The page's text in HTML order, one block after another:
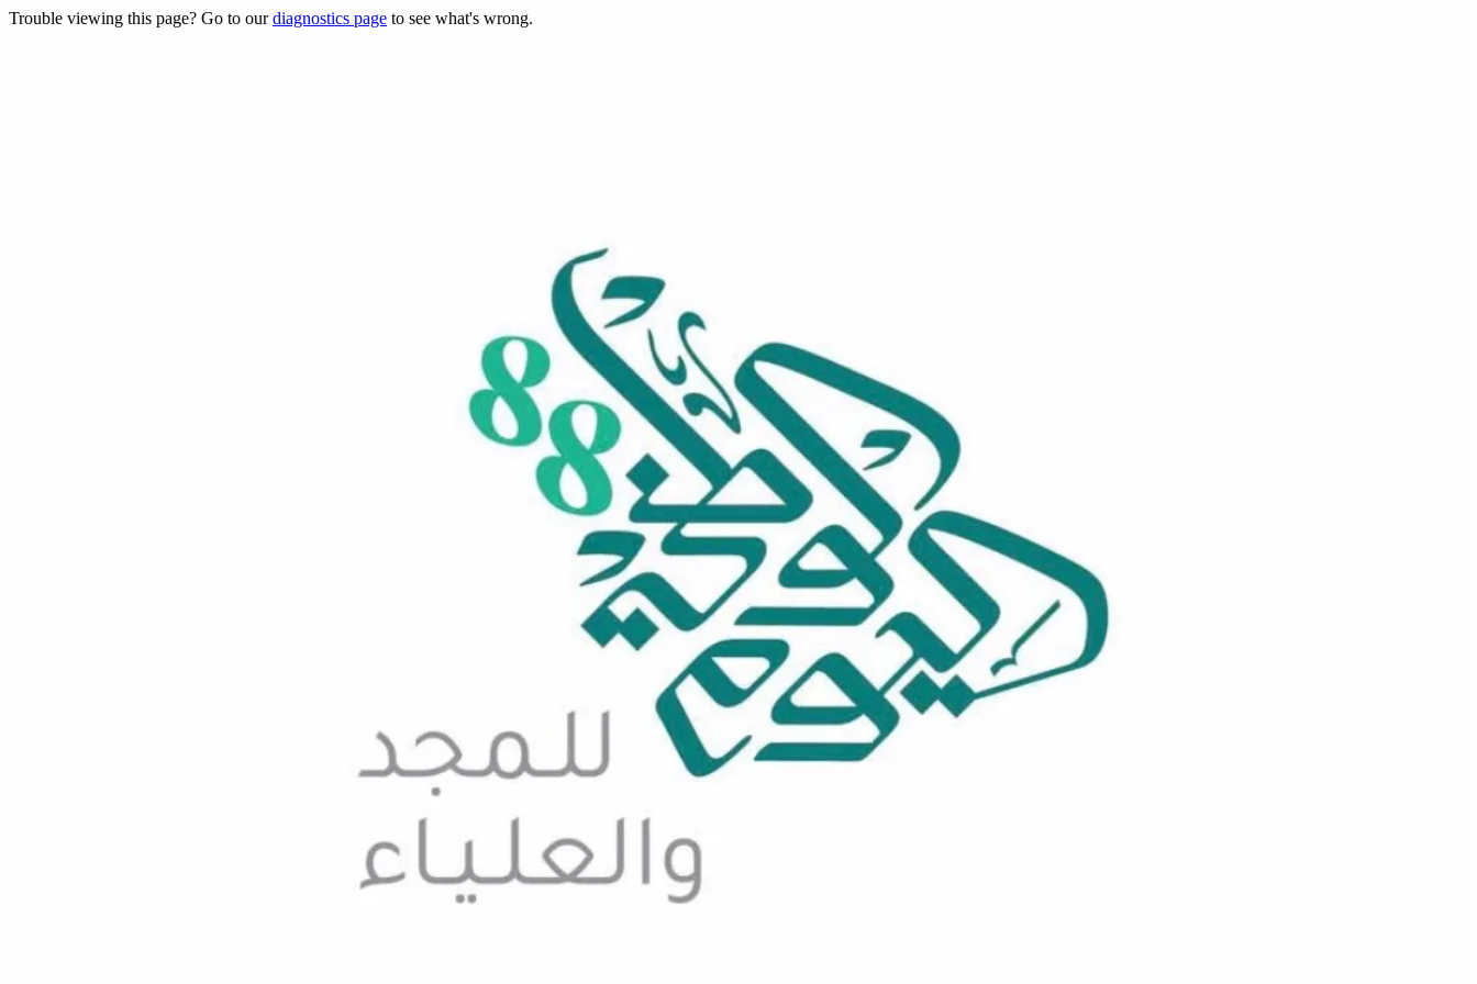
Trouble viewing this page? Go to ourdiagnostics page to see what's wrong.